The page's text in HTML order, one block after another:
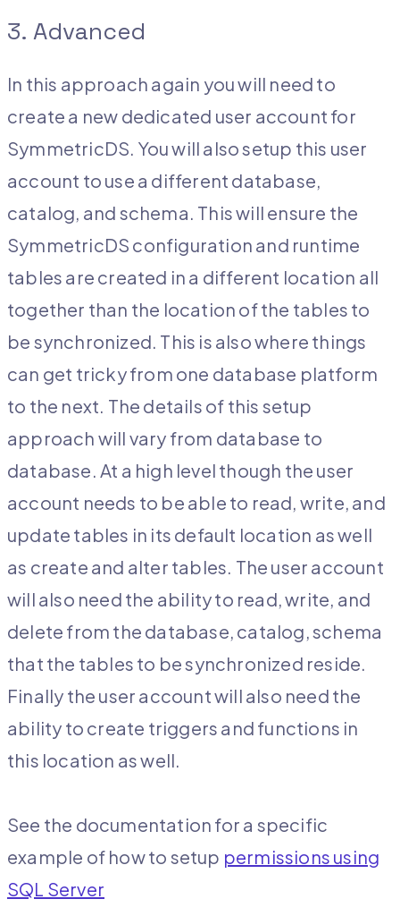
3. Advanced
In this approach again you will need to
create a new dedicated user account for
SymmetricDS. You will also setup this user
account to use a different database,
catalog, and schema. This will ensure the
SymmetricDS configuration and runtime
tables are created in a different location all
together than the location of the tables to
be synchronized. This is also where things
can get tricky from one database platform
to the next. The details of this setup
approach will vary from database to
database. At a high level though the user
account needs to be able to read, write, and
update tables in its default location as well
as create and alter tables. The user account
will also need the ability to read, write, and
delete from the database, catalog, schema
that the tables to be synchronized reside.
Finally the user account will also need the
ability to create triggers and functions in
this location as well.
See the documentation for a specific
example of how to setup permissions using
SQL Server